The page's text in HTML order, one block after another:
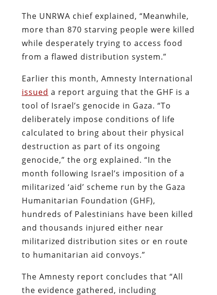
The UNRWA chief explained, “Meanwhile,
more than 870 starving people were killed
while desperately trying to access food
from a flawed distribution system.”
Earlier this month, Amnesty International
issued a report arguing that the GHF is a
tool of Israel’s genocide in Gaza. “To
deliberately impose conditions of life
calculated to bring about their physical
destruction as part of its ongoing
genocide,” the org explained. “In the
month following Israel’s imposition of a
militarized ‘aid’ scheme run by the Gaza
Humanitarian Foundation (GHF),
hundreds of Palestinians have been killed
and thousands injured either near
militarized distribution sites or en route
to humanitarian aid convoys.”
The Amnesty report concludes that “All
the evidence gathered, including